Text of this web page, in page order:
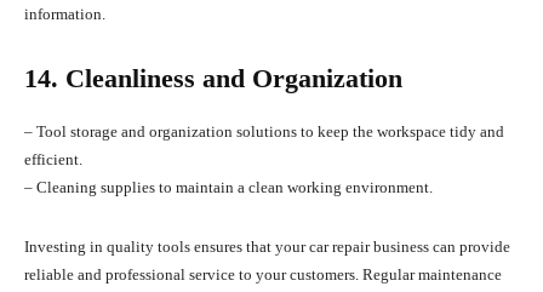
information.
14. Cleanliness and Organization
– Tool storage and organization solutions to keep the workspace tidy and
efficient.
– Cleaning supplies to maintain a clean working environment.
Investing in quality tools ensures that your car repair business can provide
reliable and professional service to your customers. Regular maintenance